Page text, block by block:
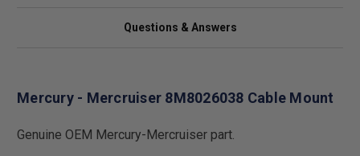
Questions & Answers
Mercury - Mercruiser 8M8026038 Cable Mount
Genuine OEM Mercury-Mercruiser part.